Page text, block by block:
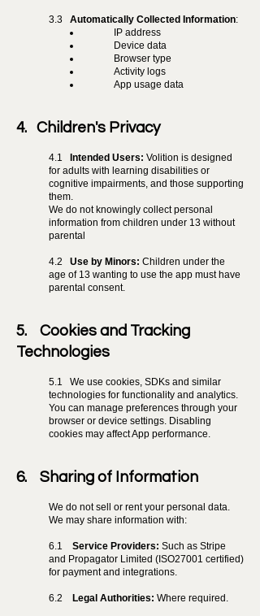
3.3 Automatically Collected Information:
IP address
Device data
Browser type
Activity logs
App usage data
4. Children's Privacy
4.1 Intended Users: Volition is designed
for adults with learning disabilities or
cognitive impairments, and those supporting
them.
We do not knowingly collect personal
information from children under 13 without
parental
4.2 Use by Minors: Children under the
age of 13 wanting to use the app must have
parental consent.
5. Cookies and Tracking
Technologies
5.1 We use cookies, SDKs and similar
technologies for functionality and analytics.
You can manage preferences through your
browser or device settings. Disabling
cookies may affect App performance.
6. Sharing of Information
We do not sell or rent your personal data.
We may share information with:
6.1 Service Providers: Such as Stripe
and Propagator Limited (ISO27001 certified)
for payment and integrations.
6.2 Legal Authorities: Where required.